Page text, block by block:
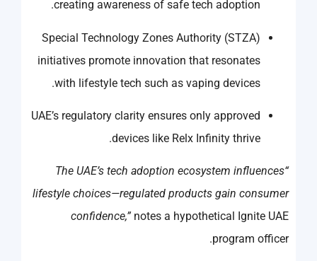
creating awareness of safe tech adoption.
Special Technology Zones Authority (STZA)
initiatives promote innovation that resonates
with lifestyle tech such as vaping devices.
UAE’s regulatory clarity ensures only approved
devices like Relx Infinity thrive.
“The UAE’s tech adoption ecosystem influences
lifestyle choices—regulated products gain consumer
confidence,”notes a hypothetical Ignite UAE
program officer.